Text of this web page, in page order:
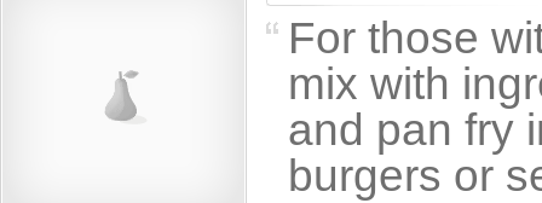
For those
mix with
and pan fry
burgers or